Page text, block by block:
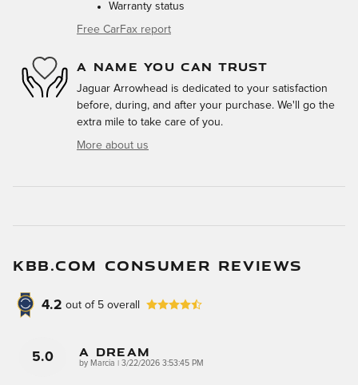
Warranty status
Free CarFax report
A NAME YOU CAN TRUST
Jaguar Arrowhead is dedicated to your satisfaction
before, during, and after your purchase. We'll go the
extra mile to take care of you.
More about us
KBB.COM CONSUMER REVIEWS
4.2 out of 5 overall
5.0 A Dream
by Marcia on
3/22/2026 3:53:45 PM